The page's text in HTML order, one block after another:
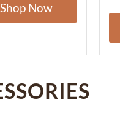
Shop Now